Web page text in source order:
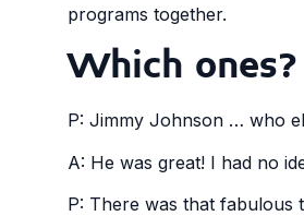
programs together.
Which ones?
P: Jimmy Johnson … who
A: He was great! I had no
P: There was that fabulous